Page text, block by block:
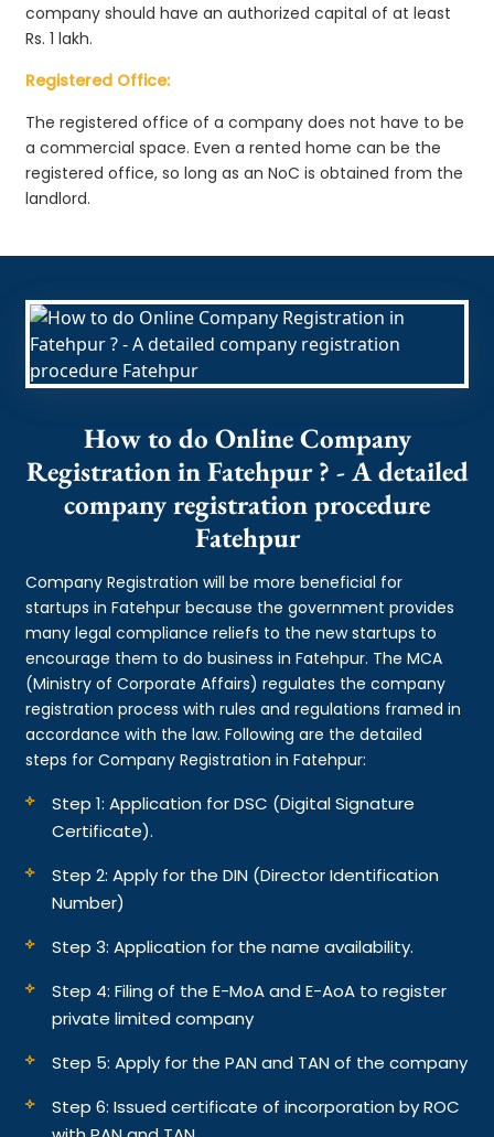
company should have an authorized capital of at least
Rs. 1 lakh.
Registered Office:
The registered office of a company does not have to be
a commercial space. Even a rented home can be the
registered office, so long as an NoC is obtained from the
landlord.
How to do Online Company
Registration in Fatehpur ? - A detailed
company registration procedure
Fatehpur
Company Registration will be more beneficial for
startups in Fatehpur because the government provides
many legal compliance reliefs to the new startups to
encourage them to do business in Fatehpur. The MCA
(Ministry of Corporate Affairs) regulates the company
registration process with rules and regulations framed in
accordance with the law. Following are the detailed
steps for Company Registration in Fatehpur:
Step 1: Application for DSC (Digital Signature
Certificate).
Step 2: Apply for the DIN (Director Identification
Number)
Step 3: Application for the name availability.
Step 4: Filing of the E-MoA and E-AoA to register
private limited company
Step 5: Apply for the PAN and TAN of the company
Step 6: Issued certificate of incorporation by ROC